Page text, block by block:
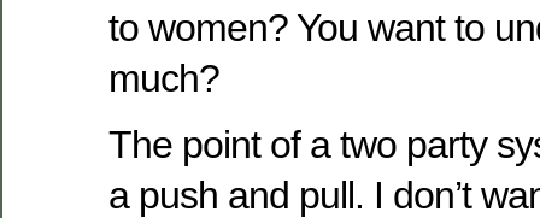
to women? You want to
much?
The point of a two party
a push and pull. I don’t